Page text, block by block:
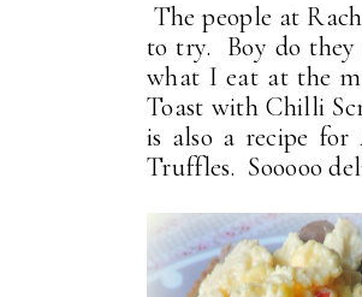
The people at
to try. Boy do they
what I eat at the
Toast with Chilli
is also a recipe
Truffles. Sooooo